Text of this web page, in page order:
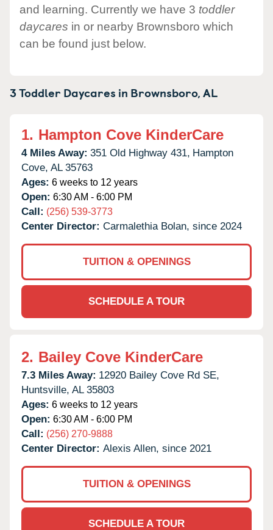
and learning. Currently we have 3 toddler
daycares in or nearby Brownsboro which
can be found just below.
3 Toddler Daycares in Brownsboro,AL
1. Hampton Cove KinderCare
4 Miles Away: 351 Old Highway 431, Hampton
Cove, AL 35763
Ages: 6 weeks to 12 years
Open: 6:30 AM - 6:00 PM
Call: (256) 539-3773
Center Director: Carmalethia Bolan, since 2024
TUITION & OPENINGS
SCHEDULE A TOUR
2. Bailey Cove KinderCare
7.3 Miles Away: 12920 Bailey Cove Rd SE,
Huntsville, AL 35803
Ages: 6 weeks to 12 years
Open: 6:30 AM - 6:00 PM
Call: (256) 270-9888
Center Director: Alexis Allen, since 2021
TUITION & OPENINGS
SCHEDULE A TOUR